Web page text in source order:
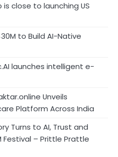
close to launching US
to Build AI-Native
launches intelligent e-
Unveils
Platform Across India
Turns to AI, Trust and
Festival – Prittle Prattle